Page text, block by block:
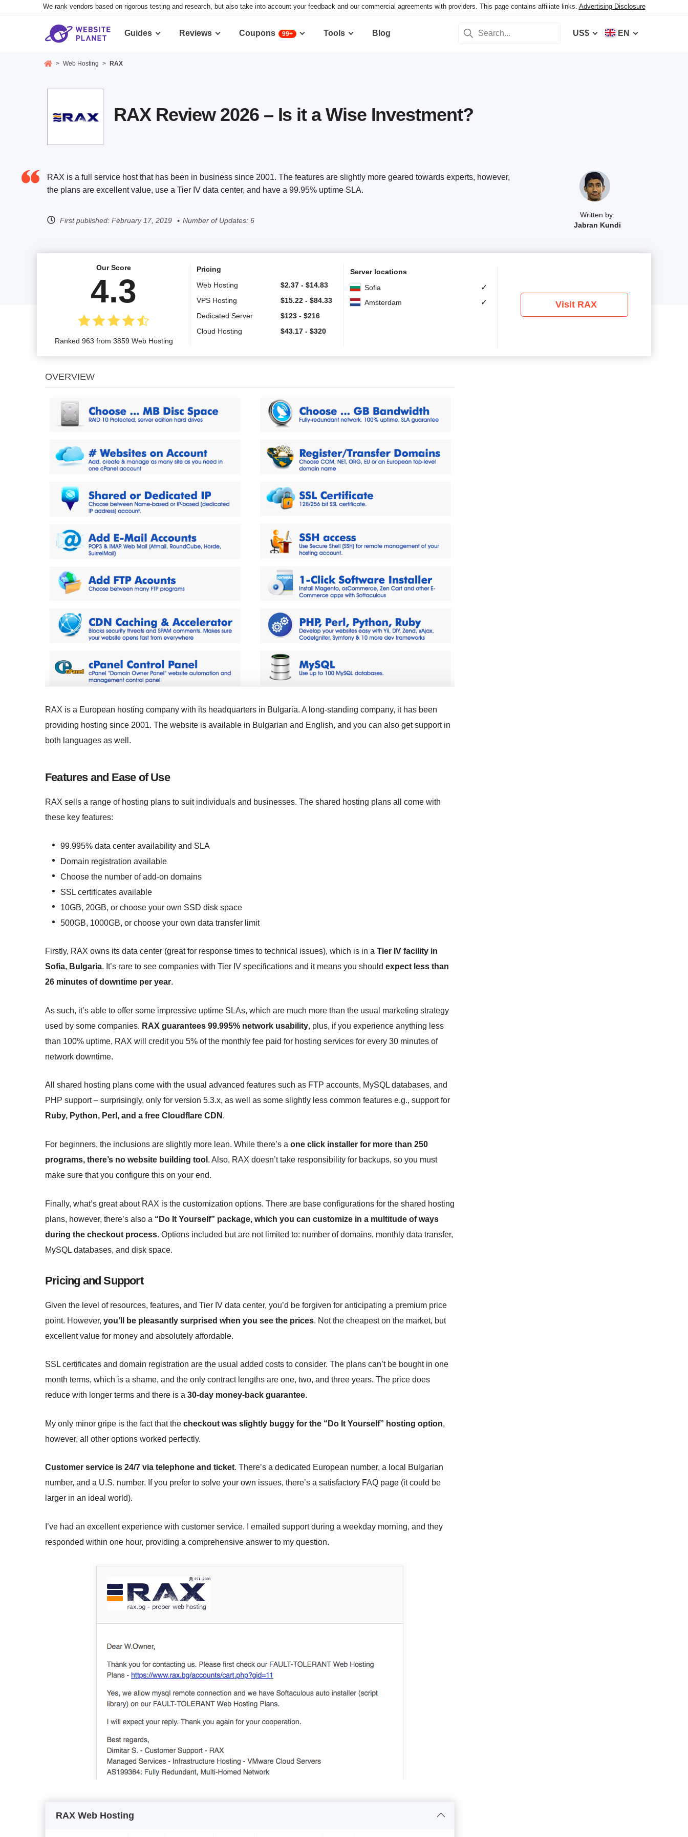
We rank vendors based on rigorous testing and research, but also take into account your feedback and our commercial agreements with providers. This page contains affiliate links. Advertising Disclosure
Guides Reviews Coupons 99+ Tools Blog US$ EN
> Web Hosting > RAX
RAX Review 2026 – Is it a Wise Investment?
Written by:
Jabran Kundi
RAX is a full service host that has been in business since 2001. The features are slightly more geared towards experts, however,
the plans are excellent value, use a Tier IV data center, and have a 99.95% uptime SLA.
First published: February 17, 2019 Number of Updates: 6
Our Score
4.3
Ranked 963 from 3859 Web Hosting
Pricing
Web Hosting
$2.37 - $14.83
VPS Hosting
$15.22 - $84.33
Dedicated Server
$123 - $216
Cloud Hosting
$43.17 - $320
Server locations
Sofia
✓
Amsterdam ✓ Visit RAX
OVERVIEW
RAX is a European hosting company with its headquarters in Bulgaria. A long-standing company, it has been
providing hosting since 2001. The website is available in Bulgarian and English, and you can also get support in
both languages as well.
Features and Ease of Use
RAX sells a range of hosting plans to suit individuals and businesses. The shared hosting plans all come with
these key features:
99.995% data center availability and SLA
Domain registration available
Choose the number of add-on domains
SSL certificates available
10GB, 20GB, or choose your own SSD disk space
500GB, 1000GB, or choose your own data transfer limit
Firstly, RAX owns its data center (great for response times to technical issues), which is in a Tier IV facility in
Sofia, Bulgaria. It’s rare to see companies with Tier IV specifications and it means you should expect less than
26 minutes of downtime per year.
As such, it’s able to offer some impressive uptime SLAs, which are much more than the usual marketing strategy
used by some companies. RAX guarantees 99.995% network usability, plus, if you experience anything less
than 100% uptime, RAX will credit you 5% of the monthly fee paid for hosting services for every 30 minutes of
network downtime.
All shared hosting plans come with the usual advanced features such as FTP accounts, MySQL databases, and
PHP support – surprisingly, only for version 5.3.x, as well as some slightly less common features e.g., support for
Ruby, Python, Perl, and a free Cloudflare CDN .
For beginners, the inclusions are slightly more lean. While there’s a one click installer for more than 250
programs, there’s no website building tool . Also, RAX doesn’t take responsibility for backups, so you must
make sure that you configure this on your end.
Finally, what’s great about RAX is the customization options. There are base configurations for the shared hosting
plans, however, there’s also a “Do It Yourself” package, which you can customize in a multitude of ways
during the checkout process. Options included but are not limited to: number of domains, monthly data transfer,
MySQL databases, and disk space.
Pricing and Support
Given the level of resources, features, and Tier IV data center, you’d be forgiven for anticipating a premium price
point. However, you’ll be pleasantly surprised when you see the prices. Not the cheapest on the market, but
excellent value for money and absolutely affordable.
SSL certificates and domain registration are the usual added costs to consider. The plans can’t be bought in one
month terms, which is a shame, and the only contract lengths are one, two, and three years. The price does
reduce with longer terms and there is a 30-day money-back guarantee.
My only minor gripe is the fact that the checkout was slightly buggy for the “Do It Yourself” hosting option,
however, all other options worked perfectly.
Customer service is 24/7 via telephone and ticket. There’s a dedicated European number, a local Bulgarian
number, and a U.S. number. If you prefer to solve your own issues, there’s a satisfactory FAQ page (it could be
larger in an ideal world).
I’ve had an excellent experience with customer service. I emailed support during a weekday morning, and they
responded within one hour, providing a comprehensive answer to my question.
RAX Web Hosting